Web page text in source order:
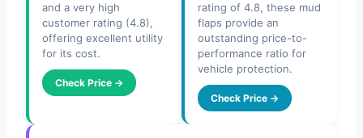
and a very high
customer rating (4.8),
offering excellent utility
for its cost.
Check Price →
rating of 4.8, these mud
flaps provide an
outstanding price-to-
performance ratio for
vehicle protection.
Check Price →